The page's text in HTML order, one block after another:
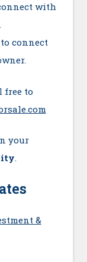
with
connect
free to
your
.
&